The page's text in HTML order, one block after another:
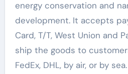
energy conservation and
development. It accepts
Card, T/T, West Union and
ship the goods to
FedEx, DHL, by air, or by